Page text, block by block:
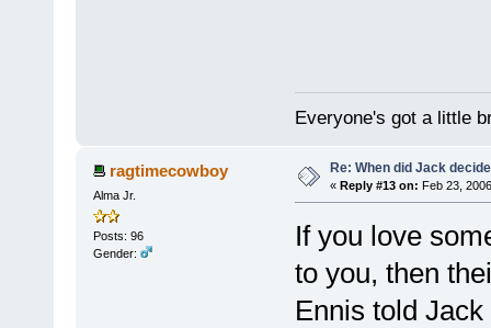
Everyone's got a little
ragtimecowboy
Alma Jr.
Posts: 96
Gender:
Re: When did Jack
« Reply #13 on: Feb 23,
If you love
to you, then
Ennis told